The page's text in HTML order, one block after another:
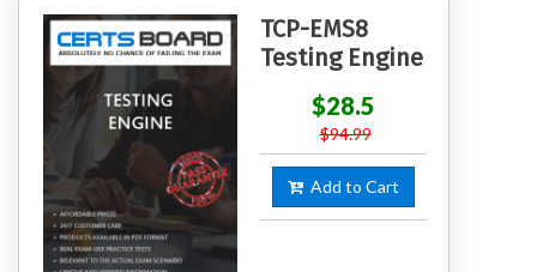
TCP-EMS8
Testing Engine
$28.5
$94.99
Add to Cart